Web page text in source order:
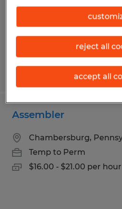
Temp to Perm
Assembler
Chambersburg,
Temp to Perm
$16.00 - $21.00 per hour
reject all
accept all